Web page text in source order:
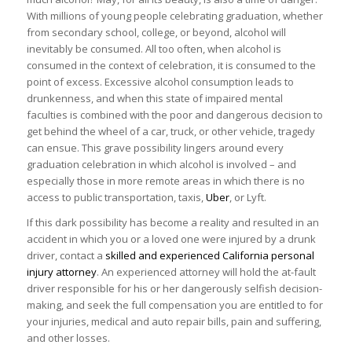
With millions of young people celebrating graduation, whether
from secondary school, college, or beyond, alcohol will
inevitably be consumed. All too often, when alcohol is
consumed in the context of celebration, it is consumed to the
point of excess. Excessive alcohol consumption leads to
drunkenness, and when this state of impaired mental
faculties is combined with the poor and dangerous decision to
get behind the wheel of a car, truck, or other vehicle, tragedy
can ensue. This grave possibility lingers around every
graduation celebration in which alcohol is involved – and
especially those in more remote areas in which there is no
access to public transportation, taxis,Uber, or Lyft.
If this dark possibility has become a reality and resulted in an
accident in which you or a loved one were injured by a drunk
driver, contact a skilled and experienced California personal
injury attorney. An experienced attorney will hold the at-fault
driver responsible for his or her dangerously selfish decision-
making, and seek the full compensation you are entitled to for
your injuries, medical and auto repair bills, pain and suffering,
and other losses.